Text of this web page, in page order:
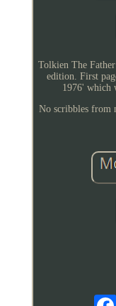
Tolkien The
edition. First
1976' which
No scribbles from